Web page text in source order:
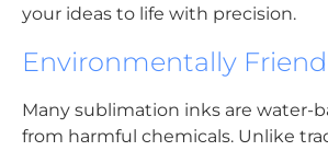
your ideas to life with precision.
Environmentally
Many sublimation inks are water-
from harmful chemicals. Unlike